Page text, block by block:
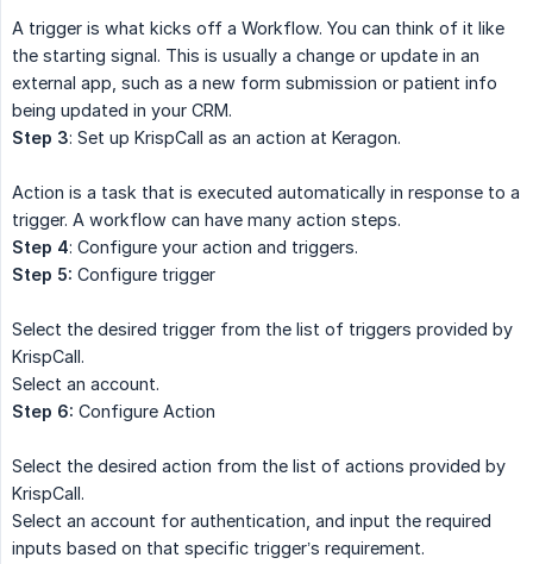
A trigger is what kicks off a Workflow. You can think of it like
the starting signal. This is usually a change or update in an
external app, such as a new form submission or patient info
being updated in your CRM.
Step 3: Set up KrispCall as an action at Keragon.
Action is a task that is executed automatically in response to a
trigger. A workflow can have many action steps.
Step 4: Configure your action and triggers.
Step 5: Configure trigger
Select the desired trigger from the list of triggers provided by
KrispCall.
Select an account.
Step 6: Configure Action
Select the desired action from the list of actions provided by
KrispCall.
Select an account for authentication, and input the required
inputs based on that specific trigger’s requirement.